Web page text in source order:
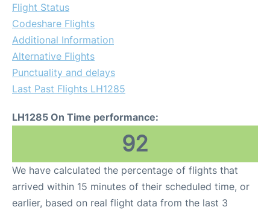
Flight Status
Codeshare Flights
Additional Information
Alternative Flights
Punctuality and delays
Last Past Flights LH1285
LH1285 On Time performance:
92
We have calculated the percentage of flights that
arrived within 15 minutes of their scheduled time, or
earlier, based on real flight data from the last 3